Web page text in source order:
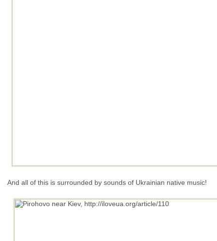
And all of this is surrounded by sounds of Ukrainian native music!